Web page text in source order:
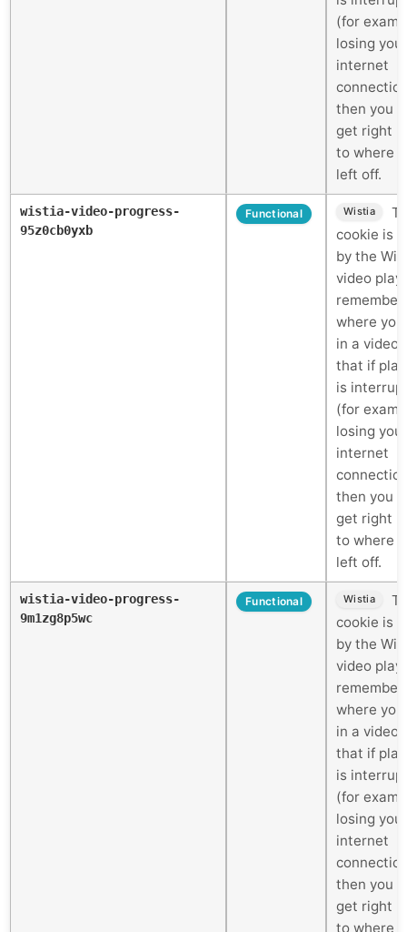
(for
losing your
internet
then you
get right
to where
left off.
wistia-video-progress-
95z0cb0yxb
Functional Wistia
cookie is
by the
video
remember
where
in a video
that if
is
(for
losing your
internet
then you
get right
to where
left off.
wistia-video-progress-
9m1zg8p5wc
Functional Wistia
cookie is
by the
video
remember
where
in a video
that if
is
(for
losing your
internet
then you
get right
to where